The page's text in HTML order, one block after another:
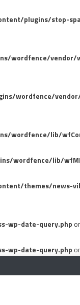
plugins/stop-
wordfence/
wordfence/
wordfence/lib/
wordfence/lib/
themes/news-
wp-date-query.php
wp-date-query.php